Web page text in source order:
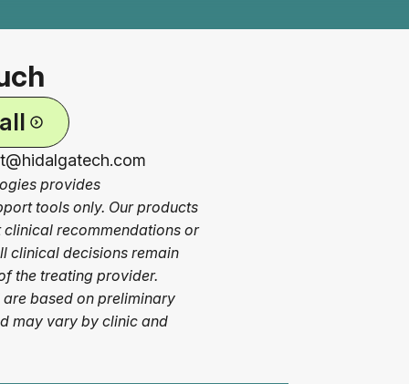
provides
tools only. Our products
recommendations or
clinical decisions remain
the treating provider.
based on preliminary
may vary by clinic and